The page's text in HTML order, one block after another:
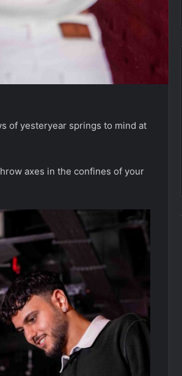
of yesteryear springs to mind at
axes in the confines of your